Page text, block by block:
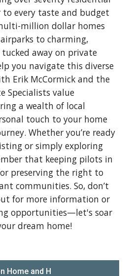
every taste and budget
million dollar homes
to charming,
away on private
you navigate this diverse
Erik McCormick and the
Specialists value
a wealth of local
touch to your home
Whether you’re ready
or simply exploring
that keeping pilots in
preserving the right to
communities. So, don’t
for more information or
opportunities—let's soar
dream home!